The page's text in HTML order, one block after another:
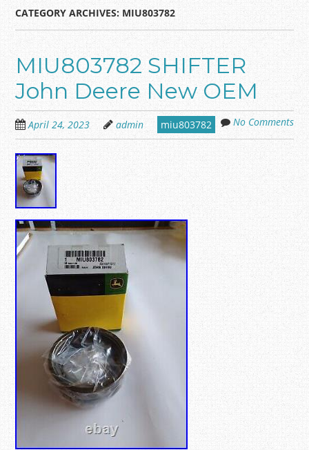
CATEGORY ARCHIVES: MIU803782
MIU803782 SHIFTER
John Deere New OEM
April 24, 2023 admin miu803782 No Comments